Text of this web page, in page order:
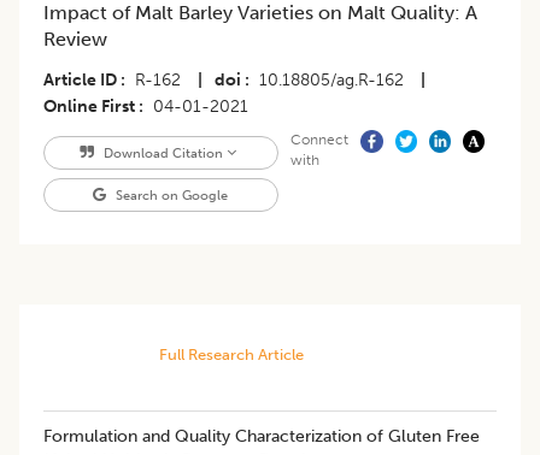
Impact of Malt Barley Varieties on Malt Quality: A
Review
Article ID R-162 doi 10.18805/ag.R-162
Online First
04-01-2021
Download Citation
Search on Google
Connect
with
Full Research Article
Formulation and Quality Characterization of Gluten Free